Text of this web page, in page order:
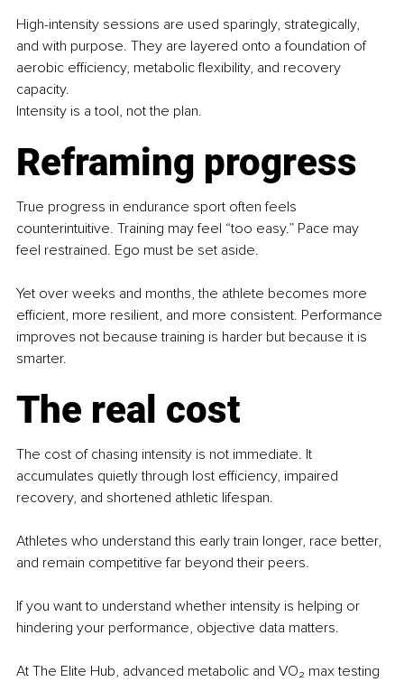
High-intensity sessions are used sparingly, strategically,
and with purpose. They are layered onto a foundation of
aerobic efficiency, metabolic flexibility, and recovery
capacity.
Intensity is a tool, not the plan.
Reframing progress
True progress in endurance sport often feels
counterintuitive. Training may feel “too easy.” Pace may
feel restrained. Ego must be set aside.
Yet over weeks and months, the athlete becomes more
efficient, more resilient, and more consistent. Performance
improves not because training is harder but because it is
smarter.
The real cost
The cost of chasing intensity is not immediate. It
accumulates quietly through lost efficiency, impaired
recovery, and shortened athletic lifespan.
Athletes who understand this early train longer, race better,
and remain competitive far beyond their peers.
If you want to understand whether intensity is helping or
hindering your performance, objective data matters.
At The Elite Hub, advanced metabolic and VO₂ max testing